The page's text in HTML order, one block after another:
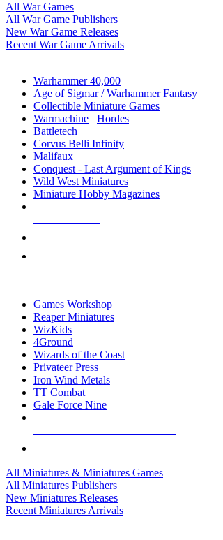
All War Games
All War Game Publishers
New War Game Releases
Recent War Game Arrivals
Warhammer 40,000
Age of Sigmar / Warhammer Fantasy
Collectible Miniature Games
Warmachine
Hordes
Battletech
Corvus Belli Infinity
Malifaux
Conquest - Last Argument of Kings
Wild West Miniatures
Miniature Hobby Magazines
Games Workshop
Reaper Miniatures
WizKids
4Ground
Wizards of the Coast
Privateer Press
Iron Wind Metals
TT Combat
Gale Force Nine
All Miniatures & Miniatures Games
All Miniatures Publishers
New Miniatures Releases
Recent Miniatures Arrivals